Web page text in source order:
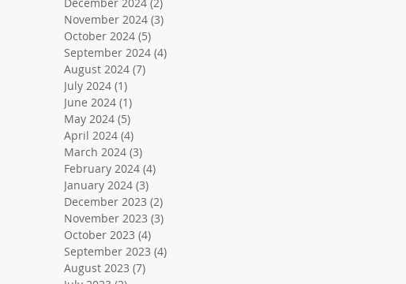
November 2024 (3)
October 2024 (5)
September 2024 (4)
August 2024 (7)
July 2024 (1)
June 2024 (1)
May 2024 (5)
April 2024 (4)
March 2024 (3)
February 2024 (4)
January 2024 (3)
December 2023 (2)
November 2023 (3)
October 2023 (4)
September 2023 (4)
August 2023 (7)